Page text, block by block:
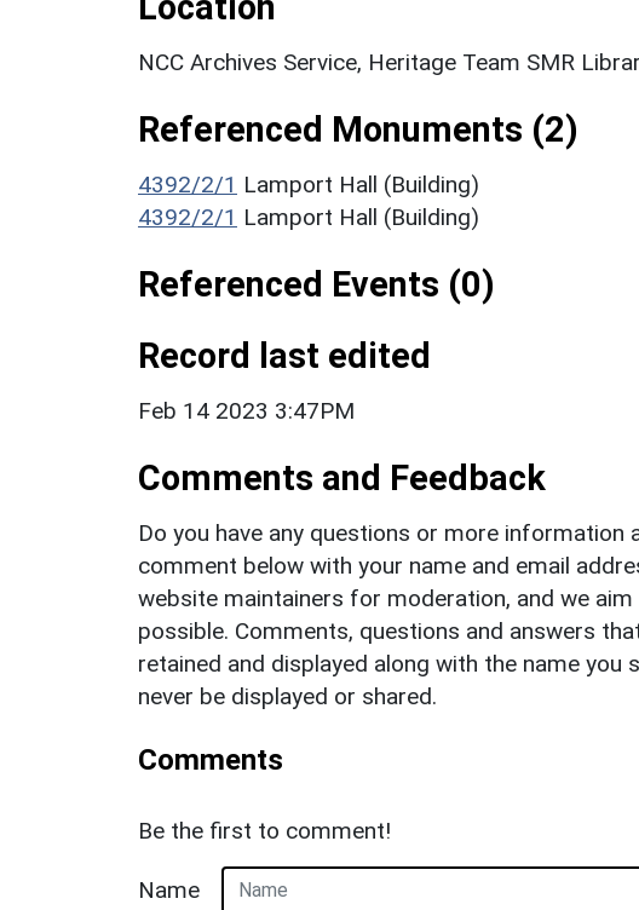
NCC Archives Service, Heritage Team SMR
Referenced Monuments (2)
4392/2/1 Lamport Hall (Building)
4392/2/1 Lamport Hall (Building)
Referenced Events (0)
Record last edited
Feb 14 2023 3:47PM
Comments and Feedback
Do you have any questions or more
comment below with your name and email
website maintainers for moderation, and we
possible. Comments, questions and answers
retained and displayed along with the name you
never be displayed or shared.
Comments
Be the first to comment!
Name